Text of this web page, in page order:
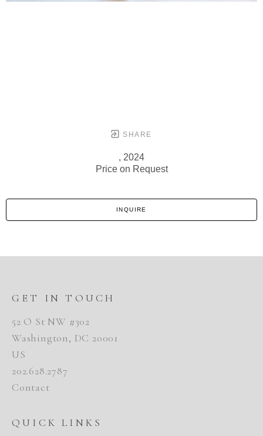
SHARE
, 2024
Price on Request
INQUIRE
GET IN TOUCH
52 O St NW #302
Washington, DC 20001
US
202.628.2787
Contact
QUICK LINKS